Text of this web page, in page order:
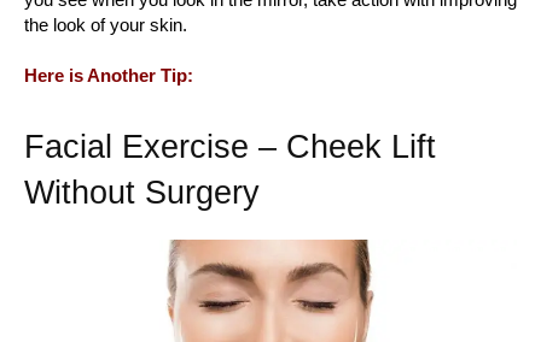
the look of your skin.
Here is Another Tip:
Facial Exercise – Cheek Lift
Without Surgery